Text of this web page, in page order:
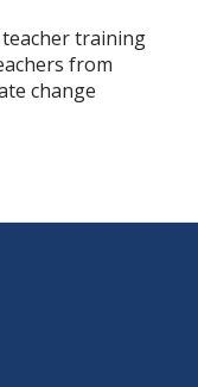
training
from
change